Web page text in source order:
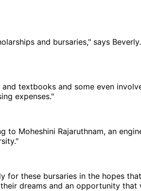
and bursaries," says
textbooks and some even
expenses."
Moheshini Rajaruthnam, an
for these bursaries in the hopes
dreams and an opportunity